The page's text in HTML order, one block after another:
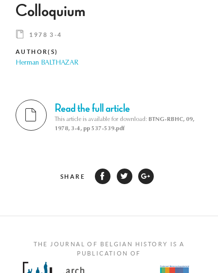
Colloquium
1978 3-4
AUTHOR(S)
Herman BALTHAZAR
Read the full article
This article is available for download: BTNG-RBHC, 09,
1978, 3-4, pp 537-539.pdf
SHARE
THE JOURNAL OF BELGIAN HISTORY IS A
PUBLICATION OF